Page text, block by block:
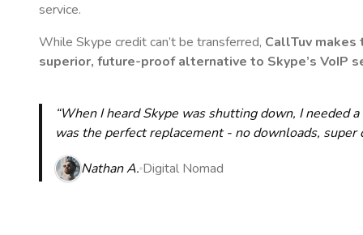
service.
While Skype credit can’t be transferred, CallTuv makes
superior, future-proof alternative to Skype’s VoIP
“When I heard Skype was shutting down, I needed
was the perfect replacement - no downloads,
Nathan A. Digital Nomad